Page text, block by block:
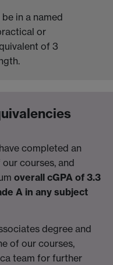
in a named
or
of 3
completed an
courses, and
overall cGPA of 3.3
A in any subject
degree and
of our courses,
team for further